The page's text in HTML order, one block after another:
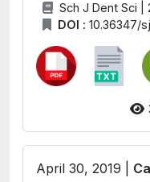
Sch J Dent Sci |
DOI : 10.36347/
April 30, 2019 |